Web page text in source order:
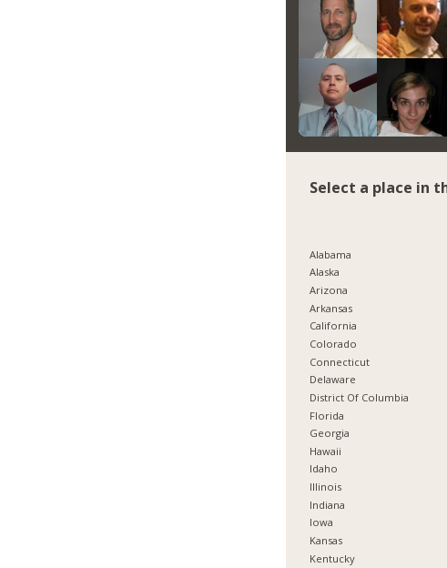
Select a place in
Alabama
Alaska
Arizona
Arkansas
California
Colorado
Connecticut
Delaware
District Of Columbia
Florida
Georgia
Hawaii
Idaho
Illinois
Indiana
Iowa
Kansas
Kentucky